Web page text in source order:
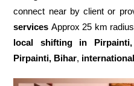
connect near by client or
services Approx 25 km
local shifting in Pirpainti,
Pirpainti, Bihar,